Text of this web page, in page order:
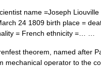
name =Joseph
24 1809 birth place =
= French ethnicity =… …
theorem, named after
mechanical operator to the